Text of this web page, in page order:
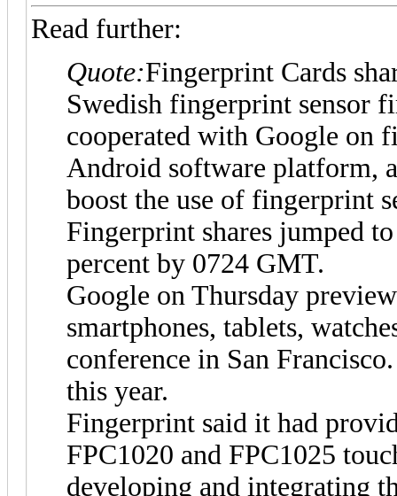
Read further:
Quote:Fingerprint Cards
Swedish fingerprint sensor
cooperated with Google on
Android software platform,
boost the use of fingerprint
Fingerprint shares jumped
percent by 0724 GMT.
Google on Thursday
smartphones, tablets,
conference in San
this year.
Fingerprint said it had
FPC1020 and FPC1025
developing and integrating